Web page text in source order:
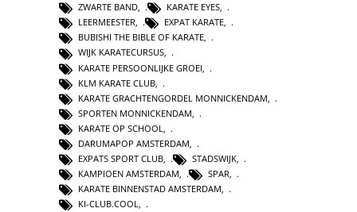
ZWARTE BAND, KARATE EYES,
LEERMEESTER, EXPAT KARATE,
BUBISHI THE BIBLE OF KARATE,
WIJK KARATECURSUS,
KARATE PERSOONLIJKE GROEI
KLM KARATE CLUB
KARATE GRACHTENGORDEL MONNICKENDAM
SPORTEN MONNICKENDAM
KARATE OP SCHOOL
DARUMAPOP AMSTERDAM
EXPATS SPORT CLUB
STADSWIJK
KAMPIOEN AMSTERDAM
SPAR
KARATE BINNENSTAD AMSTERDAM,
KI-CLUB.COOL,